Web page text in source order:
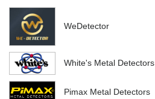
WeDetector
White's Metal Detectors
Pimax Metal Detectors